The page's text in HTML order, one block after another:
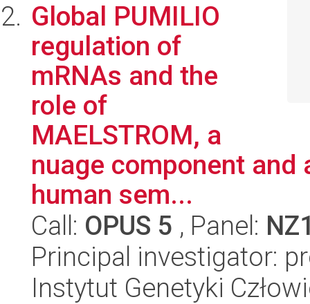
Global PUMILIO
regulation of
mRNAs and the
role of
MAELSTROM, a
nuage component and
human sem...
Call: OPUS 5 , Panel:
Principal investigator:
Instytut Genetyki